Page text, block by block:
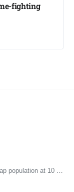
fighting
at 10 million